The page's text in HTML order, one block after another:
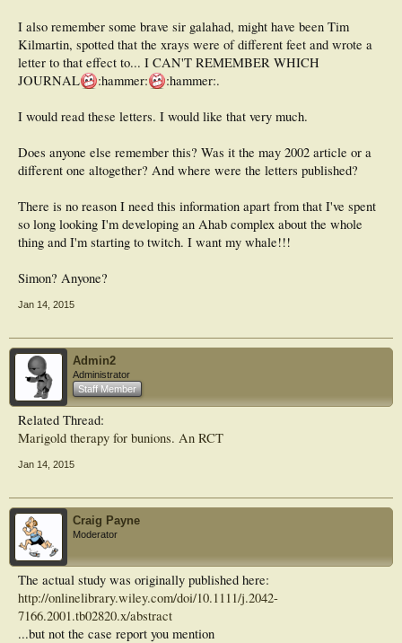
I also remember some brave sir galahad, might have been Tim
Kilmartin, spotted that the xrays were of different feet and wrote a
letter to that effect to... I CAN'T REMEMBER WHICH
JOURNAL
:hammer: :hammer:.
I would read these letters. I would like that very much.
Does anyone else remember this? Was it the may 2002 article or a
different one altogether? And where were the letters published?
There is no reason I need this information apart from that I've spent
so long looking I'm developing an Ahab complex about the whole
thing and I'm starting to twitch. I want my whale!!!
Simon? Anyone?
Jan 14, 2015
Admin2
Administrator
Staff Member
Related Thread:
Marigold therapy for bunions. An RCT
Jan 14, 2015
Craig Payne
Moderator
The actual study was originally published here:
http://onlinelibrary.wiley.com/doi/10.1111/j.2042-
7166.2001.tb02820.x/abstract
...but not the case report you mention